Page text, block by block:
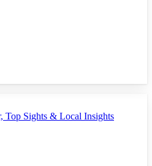
Top Sights & Local Insights